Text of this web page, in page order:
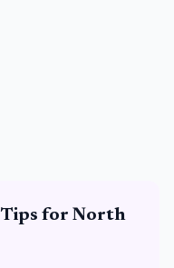
Tips for North